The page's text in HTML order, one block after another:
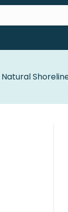
Natural